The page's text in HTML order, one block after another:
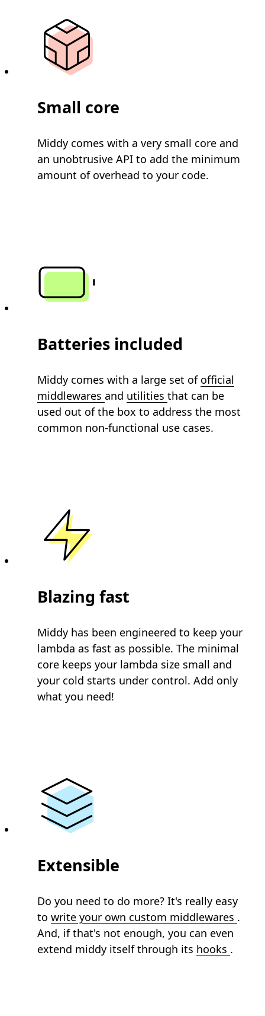
Small core
Middy comes with a very small core and
an unobtrusive API to add the minimum
amount of overhead to your code.
Batteries included
Middy comes with a large set of official
middlewares and utilities that can be
used out of the box to address the most
common non-functional use cases.
Blazing fast
Middy has been engineered to keep your
lambda as fast as possible. The minimal
core keeps your lambda size small and
your cold starts under control. Add only
what you need!
Extensible
Do you need to do more? It's really easy
to write your own custom middlewares .
And, if that's not enough, you can even
extend middy itself through its hooks .